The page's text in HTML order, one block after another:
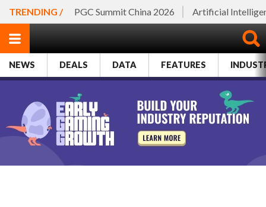
TRENDING / PGC Summit China 2026 Artificial
NEWS DEALS DATA FEATURES